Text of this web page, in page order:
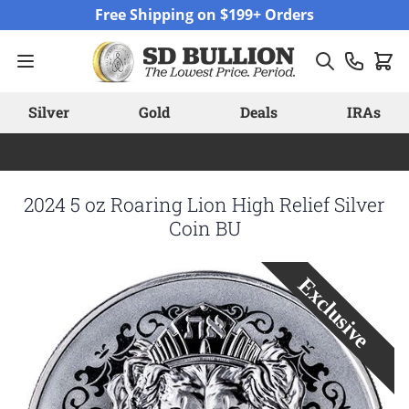
Free Shipping on $199+ Orders
Silver Gold Deals IRAs
2024 5 oz Roaring Lion High Relief Silver
Coin BU